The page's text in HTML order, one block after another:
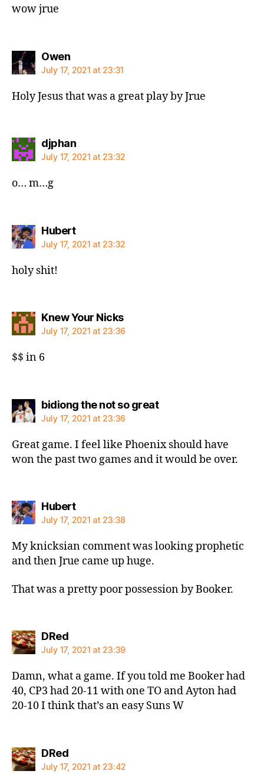
wow jrue
Owensays:
July 17, 2021 at 23:31
Holy Jesus that was a great play by Jrue
djphansays:
July 17, 2021 at 23:32
o… m…g
Hubertsays:
July 17, 2021 at 23:32
holy shit!
Knew Your Nickssays:
July 17, 2021 at 23:36
$$ in 6
bidiong the not so greatsays:
July 17, 2021 at 23:36
Great game. I feel like Phoenix should have
won the past two games and it would be over.
Hubertsays:
July 17, 2021 at 23:38
My knicksian comment was looking prophetic
and then Jrue came up huge.
That was a pretty poor possession by Booker.
DRedsays:
July 17, 2021 at 23:39
Damn, what a game. If you told me Booker had
40, CP3 had 20-11 with one TO and Ayton had
20-10 I think that’s an easy Suns W
DRedsays:
July 17, 2021 at 23:42